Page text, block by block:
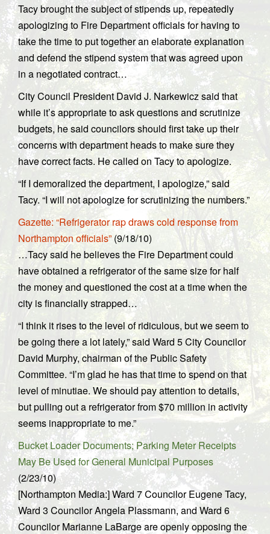
Tacy brought the subject of stipends up, repeatedly
apologizing to Fire Department officials for having to
take the time to put together an elaborate explanation
and defend the stipend system that was agreed upon
in a negotiated contract…
City Council President David J. Narkewicz said that
while it’s appropriate to ask questions and scrutinize
budgets, he said councilors should first take up their
concerns with department heads to make sure they
have correct facts. He called on Tacy to apologize.
“If I demoralized the department, I apologize,” said
Tacy. “I will not apologize for scrutinizing the numbers.”
Gazette: “Refrigerator rap draws cold response from
Northampton officials” (9/18/10)
…Tacy said he believes the Fire Department could
have obtained a refrigerator of the same size for half
the money and questioned the cost at a time when the
city is financially strapped…
“I think it rises to the level of ridiculous, but we seem to
be going there a lot lately,” said Ward 5 City Councilor
David Murphy, chairman of the Public Safety
Committee. “I’m glad he has that time to spend on that
level of minutiae. We should pay attention to details,
but pulling out a refrigerator from $70 million in activity
seems inappropriate to me.”
Bucket Loader Documents; Parking Meter Receipts
May Be Used for General Municipal Purposes
(2/23/10)
[Northampton Media:] Ward 7 Councilor Eugene Tacy,
Ward 3 Councilor Angela Plassmann, and Ward 6
Councilor Marianne LaBarge are openly opposing the